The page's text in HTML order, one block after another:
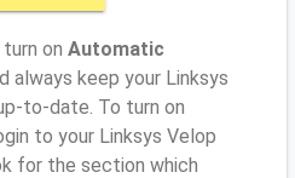
on Automatic
always keep your Linksys
to-date. To turn on
to your Linksys Velop
for the section which